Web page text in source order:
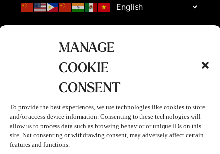
MANAGE
COOKIE
CONSENT
To provide the best experiences, we use technologies like cookies to store
and/or access device information. Consenting to these technologies will
allow us to process data such as browsing behavior or unique IDs on this
site. Not consenting or withdrawing consent, may adversely affect certain
features and functions.